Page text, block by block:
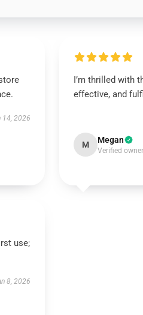
14, 2026
I’m thrilled with
effective, and
M Megan
Verified owner
use;
8, 2026